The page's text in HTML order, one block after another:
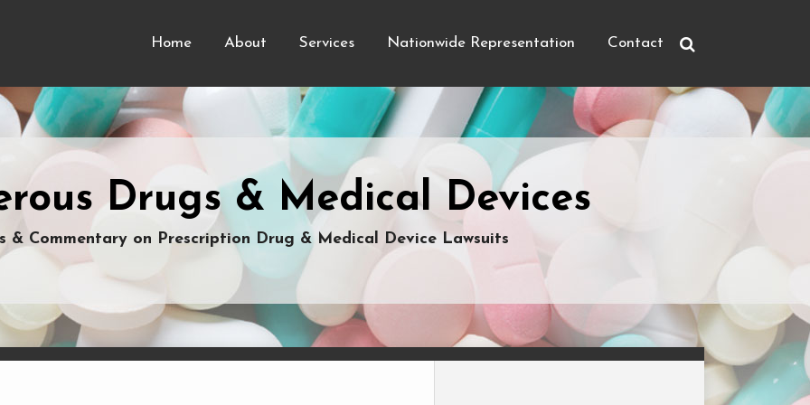
Home About Services Nationwide Representation Contact
Drugs & Medical Devices
& Commentary on Prescription Drug & Medical Device Lawsuits